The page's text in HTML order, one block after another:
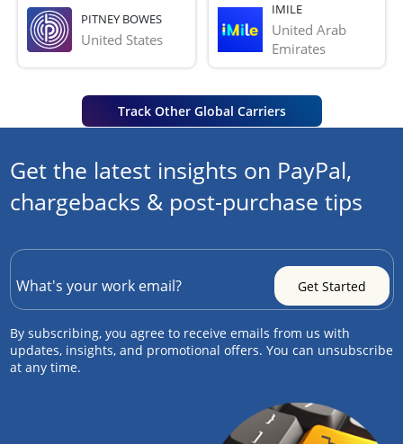
PITNEY BOWES
United States
IMILE
United Arab
Emirates
Track Other Global Carriers
Get the latest insights on PayPal,
chargebacks & post-purchase tips
By subscribing, you agree to receive emails from us with
updates, insights, and promotional offers. You can unsubscribe
at any time.